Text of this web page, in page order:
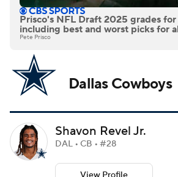
Prisco's NFL Draft 2025 grades
including best and worst picks for
Pete Prisco
Dallas Cowboys
Shavon Revel Jr.
DAL • CB • #28